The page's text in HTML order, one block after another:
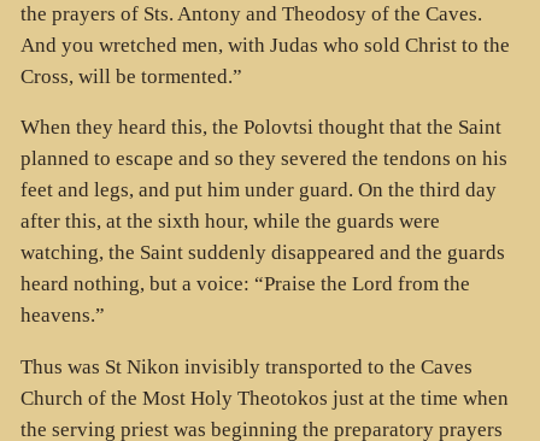
the prayers of Sts. Antony and Theodosy of the Caves.
And you wretched men, with Judas who sold Christ to the
Cross, will be tormented.”
When they heard this, the Polovtsi thought that the Saint
planned to escape and so they severed the tendons on his
feet and legs, and put him under guard. On the third day
after this, at the sixth hour, while the guards were
watching, the Saint suddenly disappeared and the guards
heard nothing, but a voice: “Praise the Lord from the
heavens.”
Thus was St Nikon invisibly transported to the Caves
Church of the Most Holy Theotokos just at the time when
the serving priest was beginning the preparatory prayers